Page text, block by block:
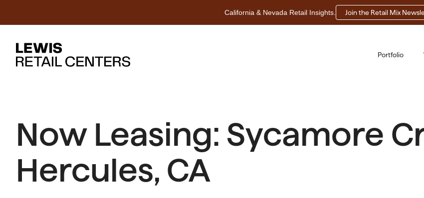
California & Nevada Retail Insights. Join the Retail Mix
Portfolio
Now Leasing: Sycamore
Hercules, CA